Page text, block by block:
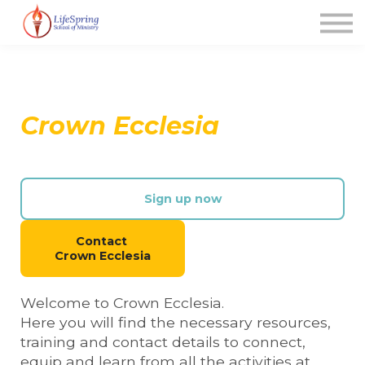
Sign up (new user)
Crown Ecclesia
Sign up now
Contact
Crown Ecclesia
Welcome to Crown Ecclesia.
Here you will find the necessary resources,
training and contact details to connect,
equip and learn from all the activities at